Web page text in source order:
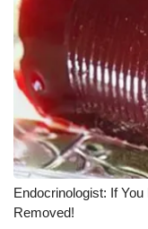
Endocrinologist: If
Removed!